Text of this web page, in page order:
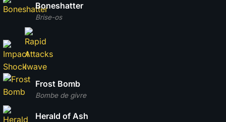
Brise-os
Boneshatter
Bombe de givre
Frost Bomb
Herald of Ash